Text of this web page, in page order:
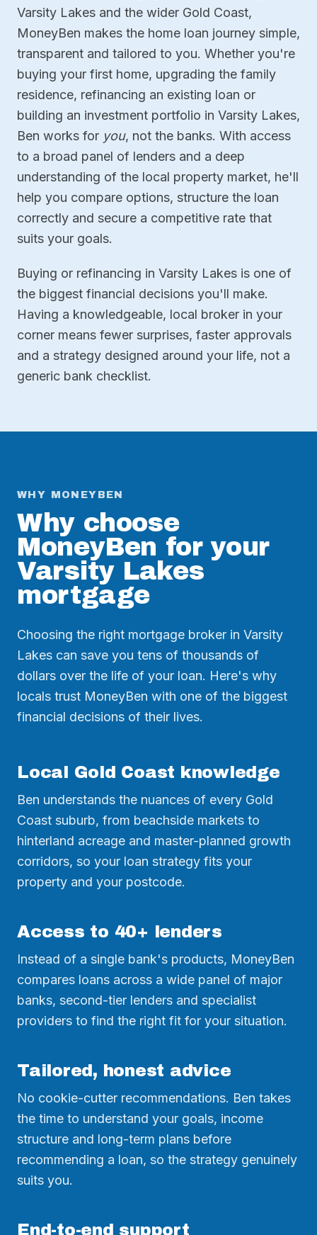
Varsity Lakes and the wider Gold Coast,
MoneyBen makes the home loan journey simple,
transparent and tailored to you. Whether you're
buying your first home, upgrading the family
residence, refinancing an existing loan or
building an investment portfolio in Varsity Lakes,
Ben works for you, not the banks. With access
to a broad panel of lenders and a deep
understanding of the local property market, he'll
help you compare options, structure the loan
correctly and secure a competitive rate that
suits your goals.
Buying or refinancing in Varsity Lakes is one of
the biggest financial decisions you'll make.
Having a knowledgeable, local broker in your
corner means fewer surprises, faster approvals
and a strategy designed around your life, not a
generic bank checklist.
WHY MONEYBEN
Why choose
MoneyBen for your
Varsity Lakes
mortgage
Choosing the right mortgage broker in Varsity
Lakes can save you tens of thousands of
dollars over the life of your loan. Here's why
locals trust MoneyBen with one of the biggest
financial decisions of their lives.
Local Gold Coast knowledge
Ben understands the nuances of every Gold
Coast suburb, from beachside markets to
hinterland acreage and master-planned growth
corridors, so your loan strategy fits your
property and your postcode.
Access to 40+ lenders
Instead of a single bank's products, MoneyBen
compares loans across a wide panel of major
banks, second-tier lenders and specialist
providers to find the right fit for your situation.
Tailored, honest advice
No cookie-cutter recommendations. Ben takes
the time to understand your goals, income
structure and long-term plans before
recommending a loan, so the strategy genuinely
suits you.
End-to-end support